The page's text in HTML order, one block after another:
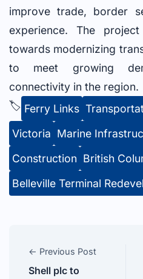
improve trade, border
experience. The
towards modernizing
to meet growing
connectivity in the region.
🏷️ Ferry Links
Victoria Marine
Construction British
Belleville Terminal
← Previous Post
Shell plc to